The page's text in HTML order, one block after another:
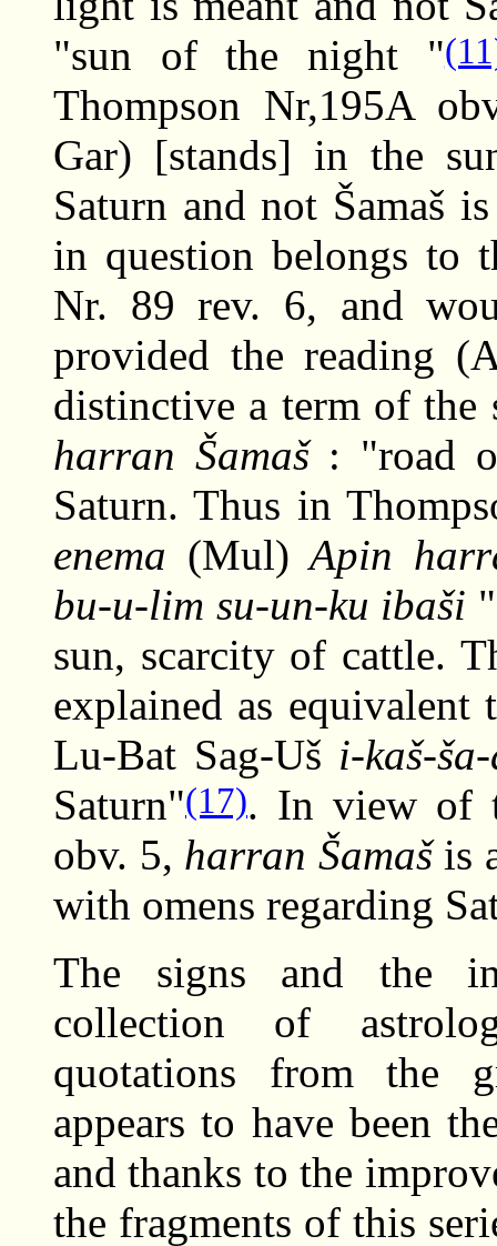
"sun of the night "
Thompson Nr,195A
Gar) [stands] in the
Saturn and not Šamaš
in question belongs to
Nr. 89 rev. 6, and
provided the reading
distinctive a term of the
harran Šamaš: "road
Saturn. Thus in
enema (Mul) Apin
bu-u-lim su-un-ku ibaši
sun, scarcity of cattle.
explained as
Lu-Bat Sag-Uš i-kaš-
Saturn"(17). In view of
obv. 5, harran Šamašis
with omens regarding
The signs and the
collection of
quotations from the
appears to have been
and thanks to the
the fragments of this